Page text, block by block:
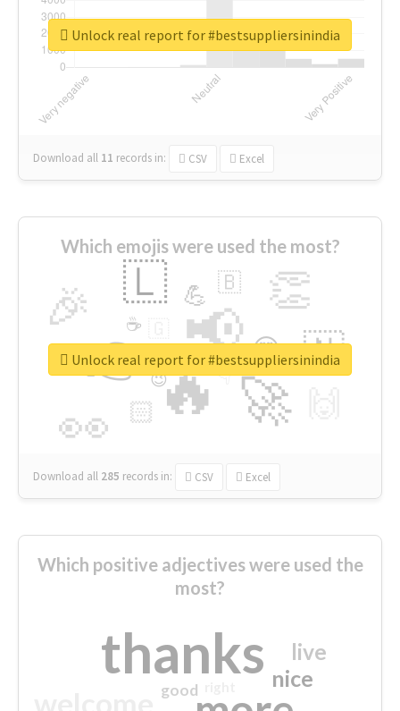
Download all 11 records in: CSV Excel
Unlock real report for #bestsuppliersinindia
Which emojis were used the most?
🔥
👉 📢
🚀
👀
🎉 👏
🇱
🇳
😍
🏻
💪 🇧
👇
🔷
☕
😉
🎡
Download all 285 records in: CSV Excel
Unlock real report for #bestsuppliersinindia
Which positive adjectives were used the
most?
thanks nice
live
good